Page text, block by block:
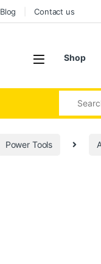
Blog Contact us
Shop
Power Tools